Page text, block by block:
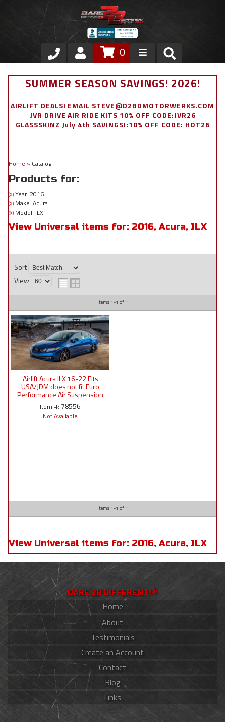
Store
Air Ride Suspension
Stainless Steel Dress Up
0
SUMMER SEASON SAVINGS! 2026!
AIRLIFT DEALS! EMAIL STEVE@D2BDMOTORWERKS.COM
JVR DRIVE AIR RIDE KITS 10% OFF CODE:JVR26
GLASSSKINZ July 4th SAVINGS!:10% OFF CODE: HOT26
Home » Catalog
Products for:
(X) Year: 2016
(X) Make: Acura
(X) Model: ILX
View Universal items for: 2016, Acura, ILX
Sort
View
Items 1-1 of 1
Airlift Acura ILX 16-22 Fits
USA/JDM does not fit Euro
Performance Air Suspension
:78556 / 78626 AP
Manual/3S/3P/3H
Item #: 78556
Not Available
Items 1-1 of 1
View Universal items for: 2016, Acura, ILX
DARE 2B DIFFERENT!®
Home
About
Testimonials
Create an Account
Contact
Blog
Links